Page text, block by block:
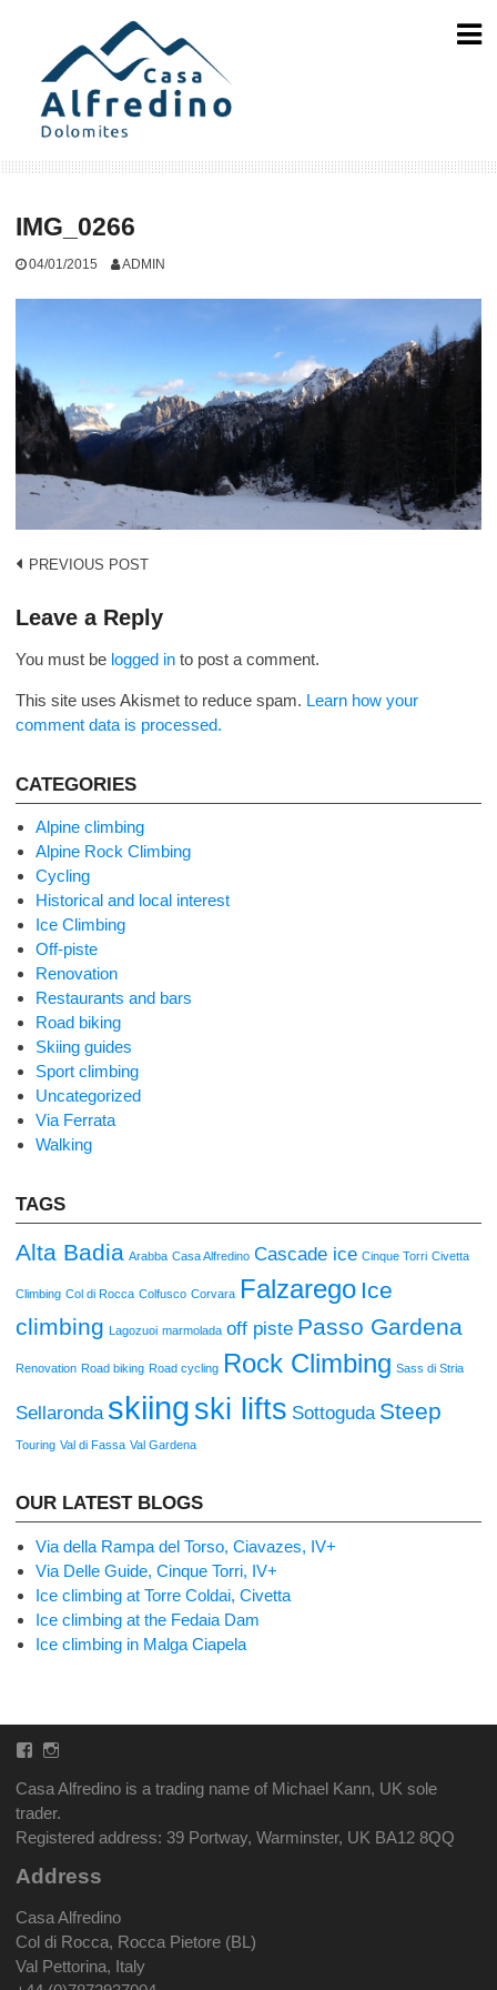
IMG_0266
04/01/2015 ADMIN
Post
navigation
PREVIOUS POST
Leave a Reply
You must be logged in to post a comment.
This site uses Akismet to reduce spam. Learn how your
comment data is processed.
CATEGORIES
Alpine climbing
Alpine Rock Climbing
Cycling
Historical and local interest
Ice Climbing
Off-piste
Renovation
Restaurants and bars
Road biking
Skiing guides
Sport climbing
Uncategorized
Via Ferrata
Walking
TAGS
Alta Badia Arabba Casa Alfredino Cascade ice Cinque Torri Civetta
Climbing Col di Rocca Colfusco Corvara Falzarego Ice
climbing
Lagozuoi marmolada off piste Passo Gardena
Renovation Road biking Road cycling Rock Climbing Sass di Stria
Sellaronda skiing ski lifts Sottoguda Steep
Touring Val di Fassa Val Gardena
OUR LATEST BLOGS
Via della Rampa del Torso, Ciavazes, IV+
Via Delle Guide, Cinque Torri, IV+
Ice climbing at Torre Coldai, Civetta
Ice climbing at the Fedaia Dam
Ice climbing in Malga Ciapela
Facebook
Instagram
Casa Alfredino is a trading name of Michael Kann, UK sole
trader.
Registered address: 39 Portway, Warminster, UK BA12 8QQ
Address
Casa Alfredino
Col di Rocca, Rocca Pietore (BL)
Val Pettorina, Italy